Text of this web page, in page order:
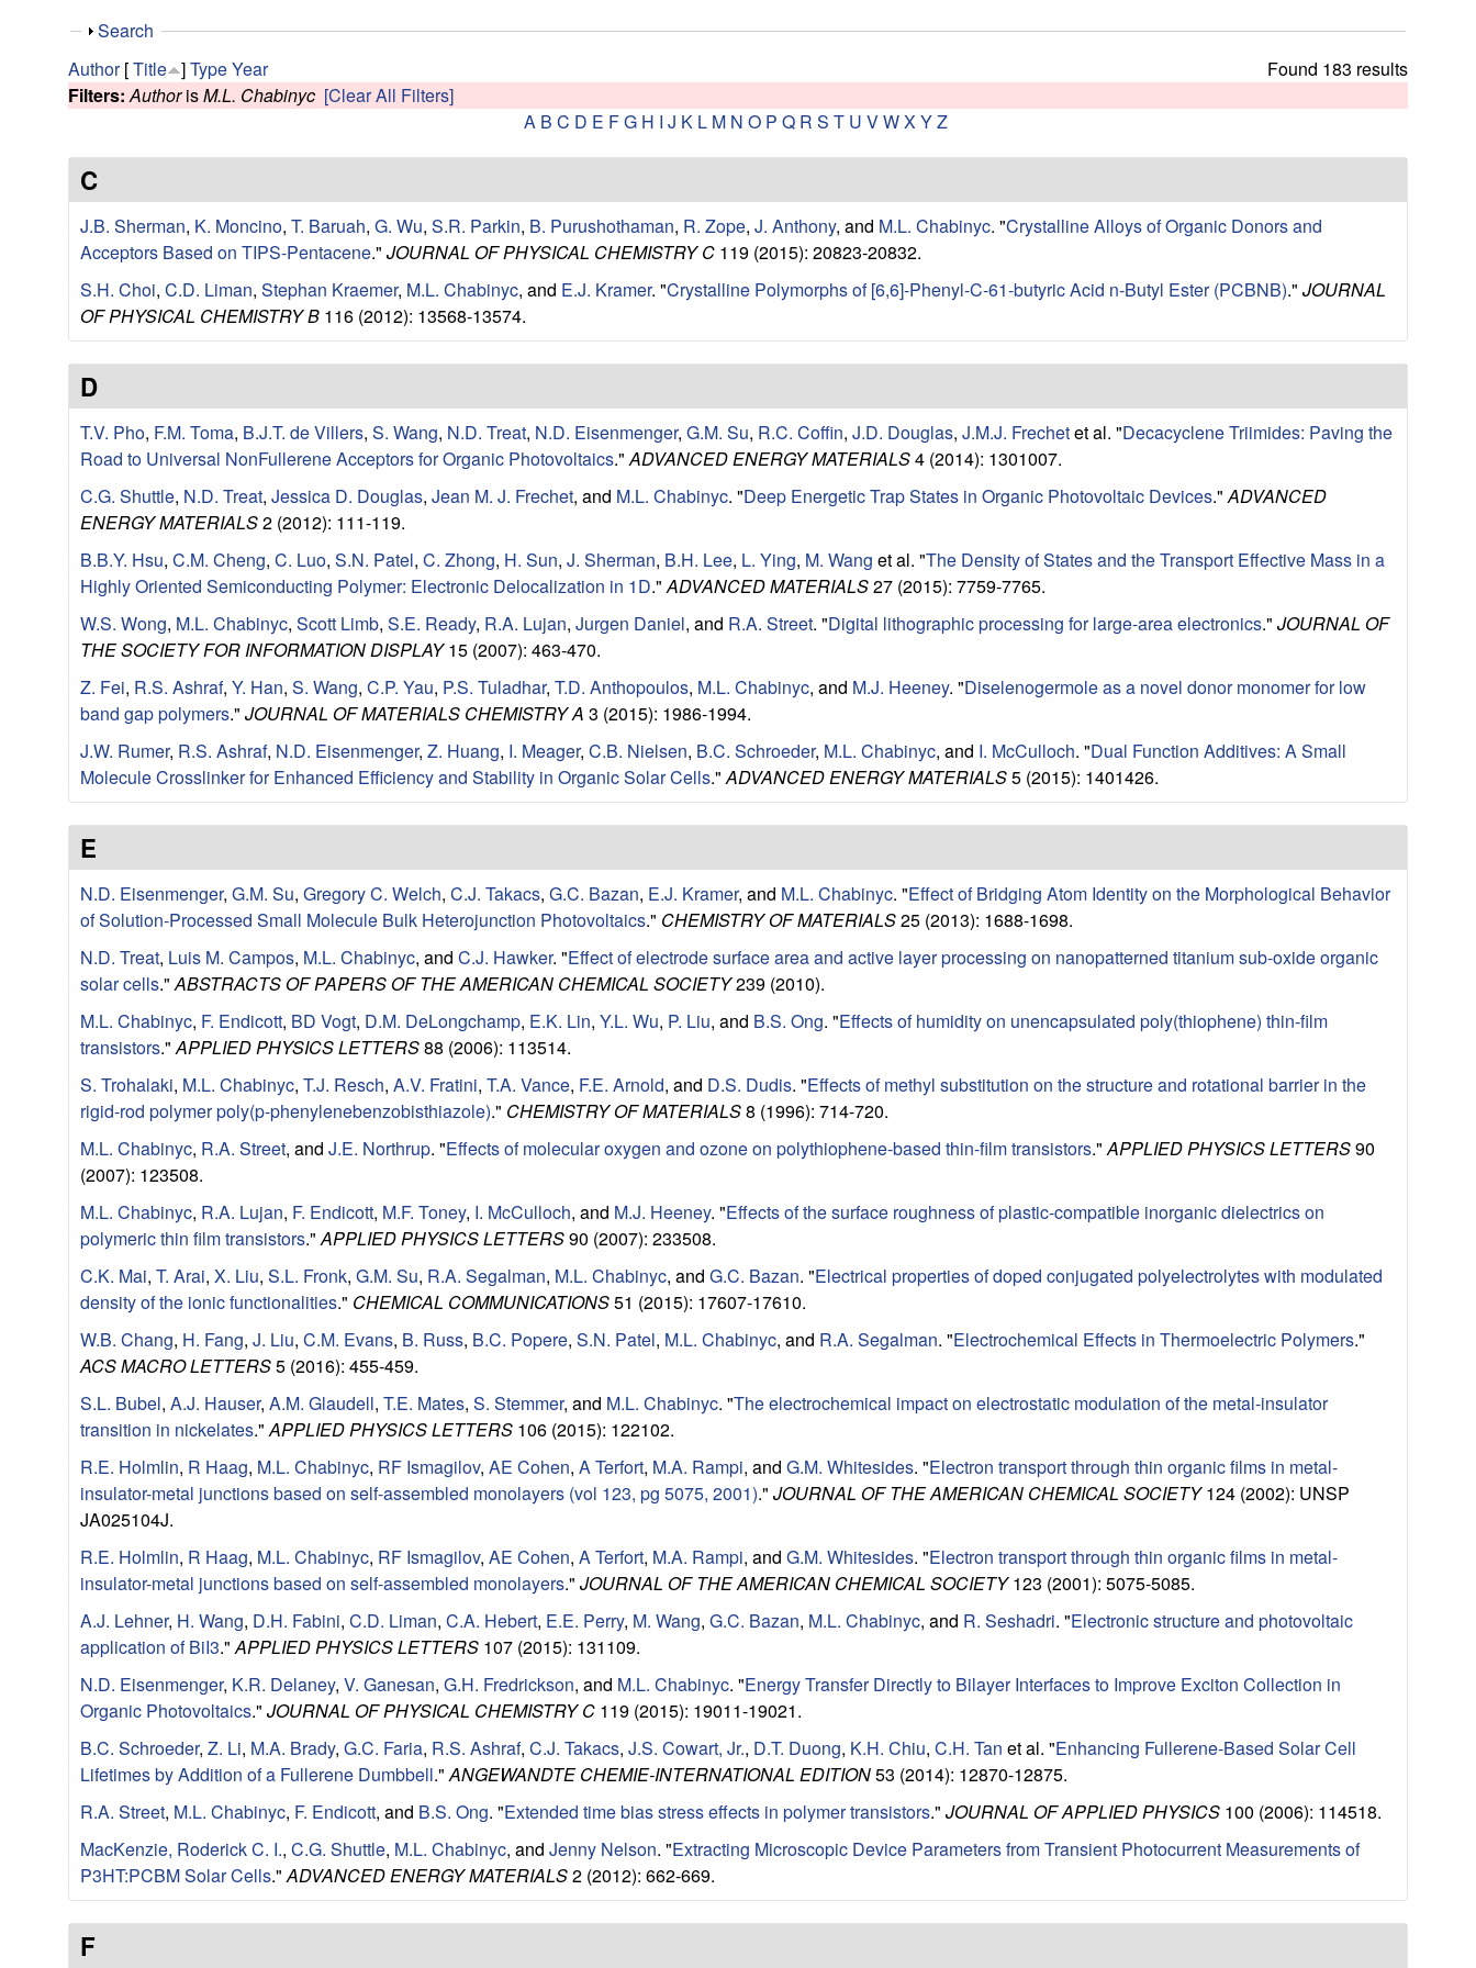
s
e
a
r
c
h
G
r
o
u
p
M
a
e
r
a
s
D
e
p
a
r
t
m
e
n
U
C
S
a
n
t
h
s
s
S
o
w
Search
Found 183 results
Author[Title ]TypeYear
Filters: AuthorisM.L. Chabinyc [Clear All Filters]
A B C D E FG H I J K L M N O P Q R S T U VWX YZ
C
J.B. Sherman, K. Moncino, T. Baruah, G. Wu, S.R. Parkin, B. Purushothaman, R. Zope, J. Anthony, and M.L. Chabinyc. "Crystalline Alloys of Organic Donors and
Acceptors Based on TIPS-Pentacene." JOURNAL OF PHYSICAL CHEMISTRY C 119 (2015): 20823-20832.
S.H. Choi, C.D. Liman, Stephan Kraemer, M.L. Chabinyc, and E.J. Kramer. "Crystalline Polymorphs of [6,6]-Phenyl-C-61-butyric Acid n-Butyl Ester (PCBNB)." JOURNAL
OF PHYSICAL CHEMISTRY B 116 (2012): 13568-13574.
D
T.V. Pho, F.M. Toma, B.J.T. de Villers, S. Wang, N.D. Treat, N.D. Eisenmenger, G.M. Su, R.C. Coffin, J.D. Douglas, J.M.J. Frechetet al. "Decacyclene Triimides: Paving the
Road to Universal NonFullerene Acceptors for Organic Photovoltaics." ADVANCED ENERGY MATERIALS4 (2014): 1301007.
C.G. Shuttle, N.D. Treat, Jessica D. Douglas, Jean M. J. Frechet, and M.L. Chabinyc. "Deep Energetic Trap States in Organic Photovoltaic Devices." ADVANCED
ENERGY MATERIALS2 (2012): 111-119.
B.B.Y. Hsu, C.M. Cheng, C. Luo, S.N. Patel, C. Zhong, H. Sun, J. Sherman, B.H. Lee, L. Ying, M. Wang et al. "The Density of States and the Transport Effective Mass in a
Highly Oriented Semiconducting Polymer: Electronic Delocalization in 1D." ADVANCED MATERIALS27 (2015): 7759-7765.
W.S. Wong, M.L. Chabinyc, Scott Limb, S.E. Ready, R.A. Lujan, Jurgen Daniel, and R.A. Street. "Digital lithographic processing for large-area electronics." JOURNAL OF
THE SOCIETY FOR INFORMATION DISPLAY15 (2007): 463-470.
Z. Fei, R.S. Ashraf, Y. Han, S. Wang, C.P. Yau, P.S. Tuladhar, T.D. Anthopoulos, M.L. Chabinyc, and M.J. Heeney. "Diselenogermole as a novel donor monomer for low
band gap polymers." JOURNAL OF MATERIALS CHEMISTRY A 3 (2015): 1986-1994.
J.W. Rumer, R.S. Ashraf, N.D. Eisenmenger, Z. Huang, I. Meager, C.B. Nielsen, B.C. Schroeder, M.L. Chabinyc, and I. McCulloch. "Dual Function Additives: A Small
Molecule Crosslinker for Enhanced Efficiency and Stability in Organic Solar Cells." ADVANCED ENERGY MATERIALS5 (2015): 1401426.
E
N.D. Eisenmenger, G.M. Su, Gregory C. Welch, C.J. Takacs, G.C. Bazan, E.J. Kramer, and M.L. Chabinyc. "Effect of Bridging Atom Identity on the Morphological Behavior
of Solution-Processed Small Molecule Bulk Heterojunction Photovoltaics." CHEMISTRY OF MATERIALS25 (2013): 1688-1698.
N.D. Treat, Luis M. Campos, M.L. Chabinyc, and C.J. Hawker. "Effect of electrode surface area and active layer processing on nanopatterned titanium sub-oxide organic
solar cells." ABSTRACTS OF PAPERS OF THE AMERICAN CHEMICAL SOCIETY239 (2010).
M.L. Chabinyc, F. Endicott, BD Vogt, D.M. DeLongchamp, E.K. Lin, Y.L. Wu, P. Liu, and B.S. Ong. "Effects of humidity on unencapsulated poly(thiophene) thin-film
transistors." APPLIED PHYSICS LETTERS88 (2006): 113514.
S. Trohalaki, M.L. Chabinyc, T.J. Resch, A.V. Fratini, T.A. Vance, F.E. Arnold, and D.S. Dudis. "Effects of methyl substitution on the structure and rotational barrier in the
rigid-rod polymer poly(p-phenylenebenzobisthiazole)." CHEMISTRY OF MATERIALS8 (1996): 714-720.
M.L. Chabinyc, R.A. Street, and J.E. Northrup. "Effects of molecular oxygen and ozone on polythiophene-based thin-film transistors." APPLIED PHYSICS LETTERS90
(2007): 123508.
M.L. Chabinyc, R.A. Lujan, F. Endicott, M.F. Toney, I. McCulloch, and M.J. Heeney. "Effects of the surface roughness of plastic-compatible inorganic dielectrics on
polymeric thin film transistors." APPLIED PHYSICS LETTERS90 (2007): 233508.
C.K. Mai, T. Arai, X. Liu, S.L. Fronk, G.M. Su, R.A. Segalman, M.L. Chabinyc, and G.C. Bazan. "Electrical properties of doped conjugated polyelectrolytes with modulated
density of the ionic functionalities." CHEMICAL COMMUNICATIONS51 (2015): 17607-17610.
W.B. Chang, H. Fang, J. Liu, C.M. Evans, B. Russ, B.C. Popere, S.N. Patel, M.L. Chabinyc, and R.A. Segalman. "Electrochemical Effects in Thermoelectric Polymers."
ACS MACRO LETTERS5 (2016): 455-459.
S.L. Bubel, A.J. Hauser, A.M. Glaudell, T.E. Mates, S. Stemmer, and M.L. Chabinyc. "The electrochemical impact on electrostatic modulation of the metal-insulator
transition in nickelates." APPLIED PHYSICS LETTERS 106 (2015): 122102.
R.E. Holmlin, R Haag, M.L. Chabinyc, RF Ismagilov, AE Cohen, A Terfort, M.A. Rampi, and G.M. Whitesides. "Electron transport through thin organic films in metal-
insulator-metal junctions based on self-assembled monolayers (vol 123, pg 5075, 2001)." JOURNAL OF THE AMERICAN CHEMICAL SOCIETY124 (2002): UNSP
JA025104J.
R.E. Holmlin, R Haag, M.L. Chabinyc, RF Ismagilov, AE Cohen, A Terfort, M.A. Rampi, and G.M. Whitesides. "Electron transport through thin organic films in metal-
insulator-metal junctions based on self-assembled monolayers." JOURNAL OF THE AMERICAN CHEMICAL SOCIETY123 (2001): 5075-5085.
A.J. Lehner, H. Wang, D.H. Fabini, C.D. Liman, C.A. Hebert, E.E. Perry, M. Wang, G.C. Bazan, M.L. Chabinyc, and R. Seshadri. "Electronic structure and photovoltaic
application of BiI3." APPLIED PHYSICS LETTERS 107 (2015): 131109.
N.D. Eisenmenger, K.R. Delaney, V. Ganesan, G.H. Fredrickson, and M.L. Chabinyc. "Energy Transfer Directly to Bilayer Interfaces to Improve Exciton Collection in
Organic Photovoltaics." JOURNAL OF PHYSICAL CHEMISTRY C 119 (2015): 19011-19021.
B.C. Schroeder, Z. Li, M.A. Brady, G.C. Faria, R.S. Ashraf, C.J. Takacs, J.S. Cowart, Jr., D.T. Duong, K.H. Chiu, C.H. Tan et al. "Enhancing Fullerene-Based Solar Cell
Lifetimes by Addition of a Fullerene Dumbbell." ANGEWANDTE CHEMIE-INTERNATIONAL EDITION53 (2014): 12870-12875.
R.A. Street, M.L. Chabinyc, F. Endicott, and B.S. Ong. "Extended time bias stress effects in polymer transistors." JOURNAL OF APPLIED PHYSICS 100 (2006): 114518.
MacKenzie, Roderick C. I., C.G. Shuttle, M.L. Chabinyc, and Jenny Nelson. "Extracting Microscopic Device Parameters from Transient Photocurrent Measurements of
P3HT:PCBM Solar Cells." ADVANCED ENERGY MATERIALS2 (2012): 662-669.
F